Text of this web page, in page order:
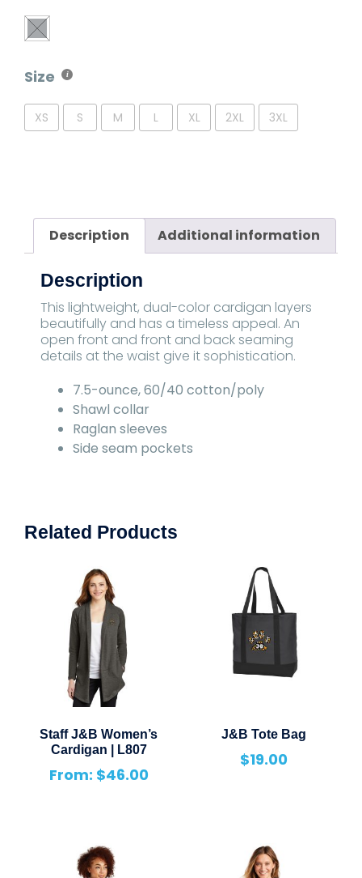
Size
XS S M L XL 2XL 3XL
Description Additional information
Description
This lightweight, dual-color cardigan layers
beautifully and has a timeless appeal. An
open front and front and back seaming
details at the waist give it sophistication.
7.5-ounce, 60/40 cotton/poly
Shawl collar
Raglan sleeves
Side seam pockets
Related Products
Staff J&B Women’s
Cardigan | L807
From: $46.00
J&B Tote Bag
$19.00